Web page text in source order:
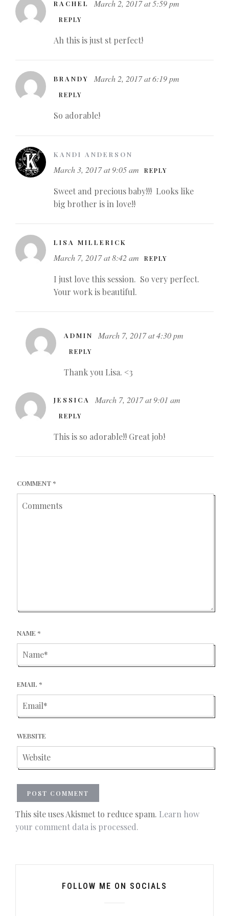
RACHEL March 2, 2017 at 5:59 pm
REPLY
Ah this is just st perfect!
BRANDY March 2, 2017 at 6:19 pm
REPLY
So adorable!
KANDI ANDERSON
March 3, 2017 at 9:05 am REPLY
Sweet and precious baby!!! Looks like
big brother is in love!!
LISA MILLERICK
March 7, 2017 at 8:42 am REPLY
I just love this session. So very perfect.
Your work is beautiful.
ADMIN March 7, 2017 at 4:30 pm
REPLY
Thank you Lisa. <3
JESSICA March 7, 2017 at 9:01 am
REPLY
This is so adorable!! Great job!
COMMENT*
NAME *
EMAIL *
WEBSITE
This site uses Akismet to reduce spam. Learn how
your comment data is processed.
FOLLOW ME ON SOCIALS